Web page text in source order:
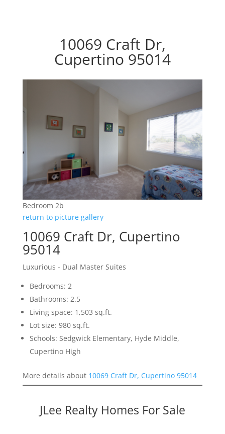
10069 Craft Dr,
Cupertino 95014
Bedroom 2b
return to picture gallery
10069 Craft Dr, Cupertino
95014
Luxurious - Dual Master Suites
Bedrooms: 2
Bathrooms: 2.5
Living space: 1,503 sq.ft.
Lot size: 980 sq.ft.
Schools: Sedgwick Elementary, Hyde Middle,
Cupertino High
More details about 10069 Craft Dr, Cupertino 95014
JLee Realty Homes For Sale